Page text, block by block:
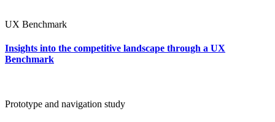
UX Benchmark
Insights into the competitive landscape through a UX
Benchmark
Prototype and navigation study